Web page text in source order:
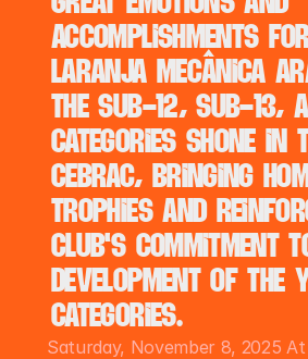
accomplishments
Laranja Mecânica
The Sub-12, Sub-13,
categories shone in
Cebrac, bringing
trophies and
club's commitment
development of the
categories.
Saturday, November 8, 2025 At